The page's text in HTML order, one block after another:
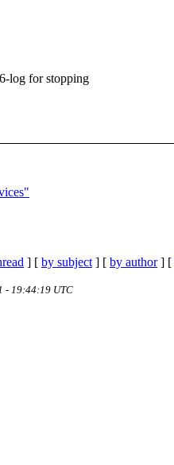
log for stopping
] [ by subject ] [ by author] [
- 19:44:19 UTC